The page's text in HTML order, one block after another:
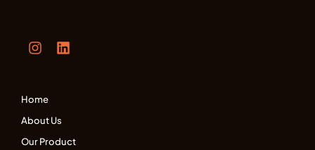
Home
About Us
Our Product